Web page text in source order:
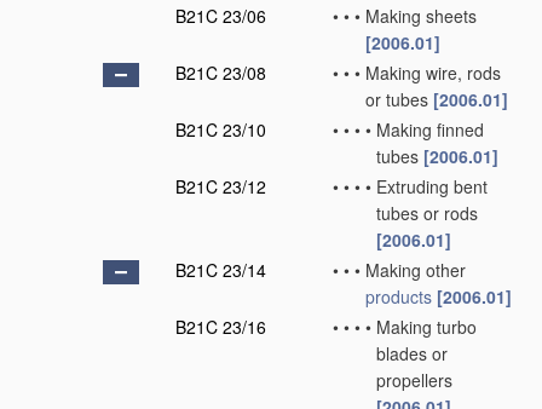
B21C 23/06
• • • Making sheets
[2006.01]
B21C 23/08
• • • Making wire, rods
or tubes [2006.01]
B21C 23/10
• • • • Making finned
tubes [2006.01]
B21C 23/12
• • • • Extruding bent
tubes or rods
[2006.01]
B21C 23/14
• • • Making other
products [2006.01]
B21C 23/16
• • • • Making turbo
blades or
propellers